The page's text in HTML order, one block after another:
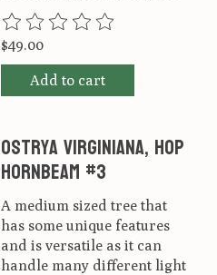
The rating of this product is
$49.00
Add to cart
Ostrya virginiana, Hop
Hornbeam #3
A medium sized tree that
has some unique features
and is versatile as it can
handle many different light